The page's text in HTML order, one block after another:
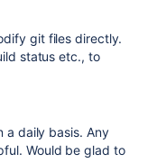
git files directly.
status etc., to
a daily basis. Any
Would be glad to